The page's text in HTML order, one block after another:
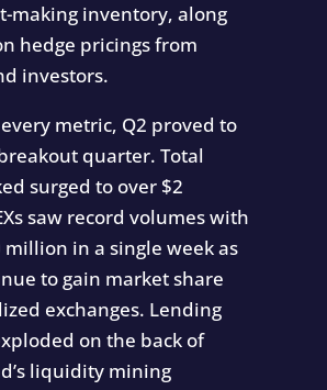
making inventory, along
hedge pricings from
investors.
metric, Q2 proved to
breakout quarter. Total
surged to over $2
saw record volumes with
million in a single week as
to gain market share
exchanges. Lending
on the back of
liquidity mining